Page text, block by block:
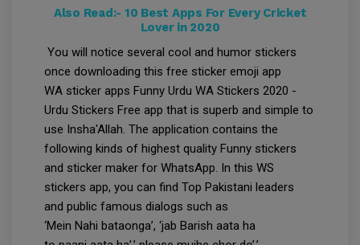
Also Read:- 10 Best Apps For Every Cricket
Lover in 2020
You will notice several cool and humor stickers
once downloading this free sticker emoji app
WA sticker apps Funny Urdu WA Stickers 2020 -
Urdu Stickers Free app that is superb and simple to
use Insha'Allah. The application contains the
following kinds of highest quality Funny stickers
and sticker maker for WhatsApp. In this WS
stickers app, you can find Top Pakistani leaders
and public famous dialogs such as
‘Mein Nahi bataonga’, ‘jab Barish aata ha